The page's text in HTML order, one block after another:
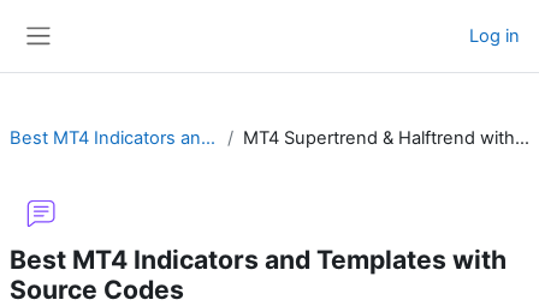
Log in
Best MT4 Indicators and Templates with Source Codes MT4 Supertrend & Halftrend with Buy Sell Arrow, Alert, MTF or Non-Repainting
Best MT4 Indicators and Templates with
Source Codes